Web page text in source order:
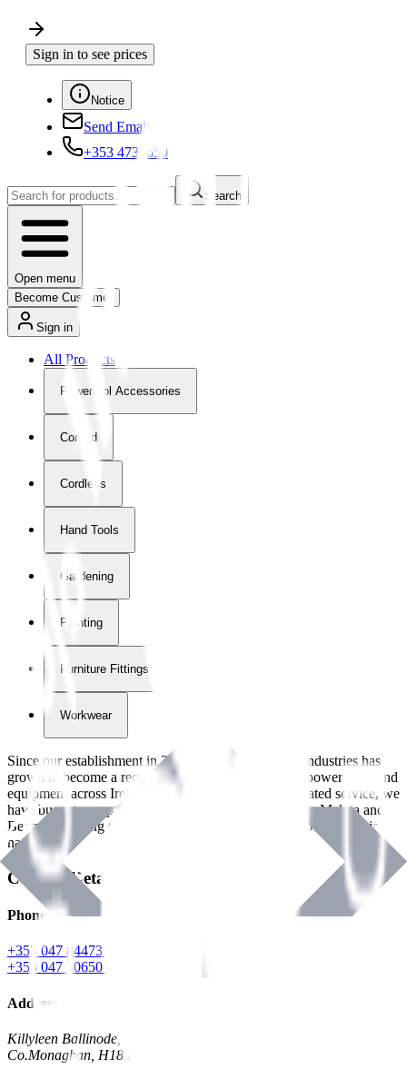
Sign in to see prices
Notice
Send Email
+353 4730650
Search
Open menu
Become Customer
Sign in
All Products
Powertool Accessories
Corded
Cordless
Hand Tools
Gardening
Painting
Furniture Fittings & Fastners
Workwear
Since our establishment in2018
, International Tool Industries has
grown to become a recognized supplier of premium power tools and
equipment across Ireland. With over
years of dedicated service, we
have built strong partnerships with leading brands like Makita and
Benman, serving the Hardware and Builders Merchants industries
nationwide.
Contact Details
Phone
+353 047 84473 | Account
+353 047 30650 | Sales
Address
Killyleen Ballinode,
Co.Monaghan, H18 HT63